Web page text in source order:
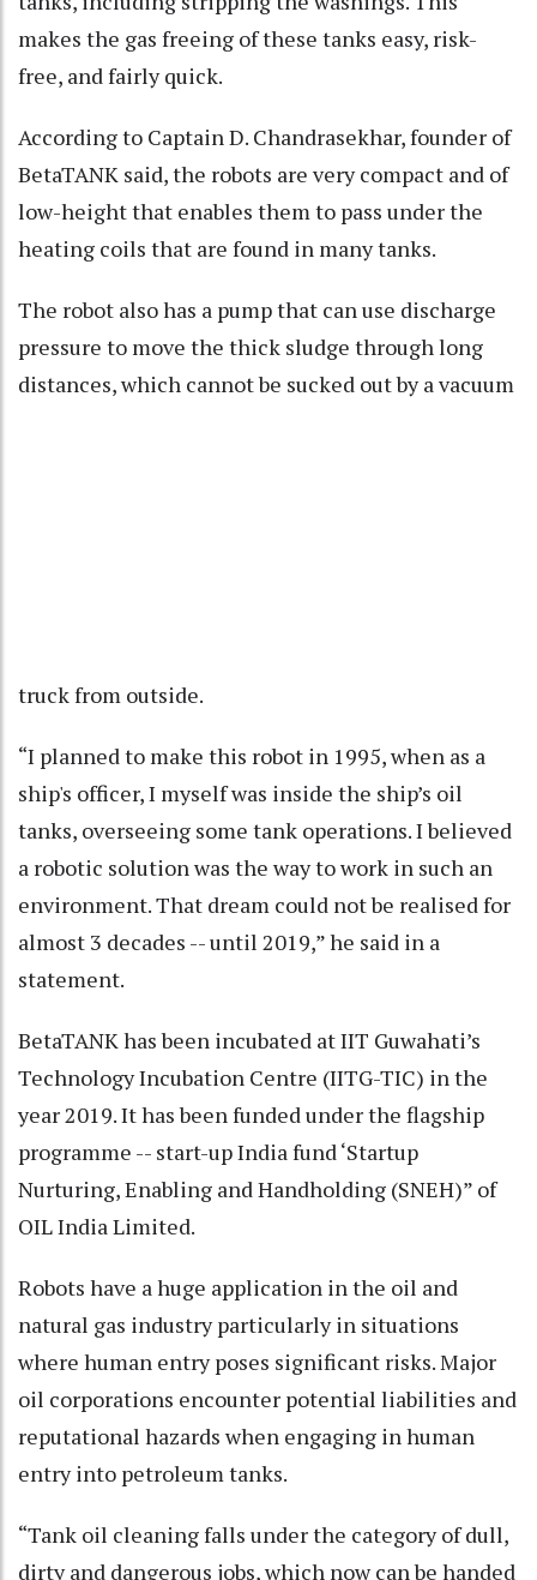
makes the gas freeing of these tanks easy, risk-
free, and fairly quick.
According to Captain D. Chandrasekhar, founder of
BetaTANK said, the robots are very compact and of
low-height that enables them to pass under the
heating coils that are found in many tanks.
The robot also has a pump that can use discharge
pressure to move the thick sludge through long
distances, which cannot be sucked out by a vacuum
truck from outside.
“I planned to make this robot in 1995, when as a
ship's officer, I myself was inside the ship’s oil
tanks, overseeing some tank operations. I believed
a robotic solution was the way to work in such an
environment. That dream could not be realised for
almost 3 decades -- until 2019,” he said in a
statement.
BetaTANK has been incubated at IIT Guwahati’s
Technology Incubation Centre (IITG-TIC) in the
year 2019. It has been funded under the flagship
programme -- start-up India fund ‘Startup
Nurturing, Enabling and Handholding (SNEH)” of
OIL India Limited.
Robots have a huge application in the oil and
natural gas industry particularly in situations
where human entry poses significant risks. Major
oil corporations encounter potential liabilities and
reputational hazards when engaging in human
entry into petroleum tanks.
“Tank oil cleaning falls under the category of dull,
dirty and dangerous jobs, which now can be handed